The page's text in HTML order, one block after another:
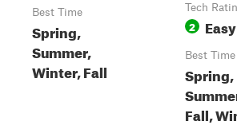
Best Time
Spring,
Summer,
Winter, Fall
Tech
2 Easy
Best Time
Spring,
Fall,